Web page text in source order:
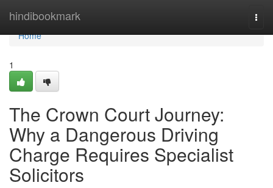
hindibookmark
Home
Home
1
The Crown Court Journey:
Why a Dangerous Driving
Charge Requires Specialist
Solicitors